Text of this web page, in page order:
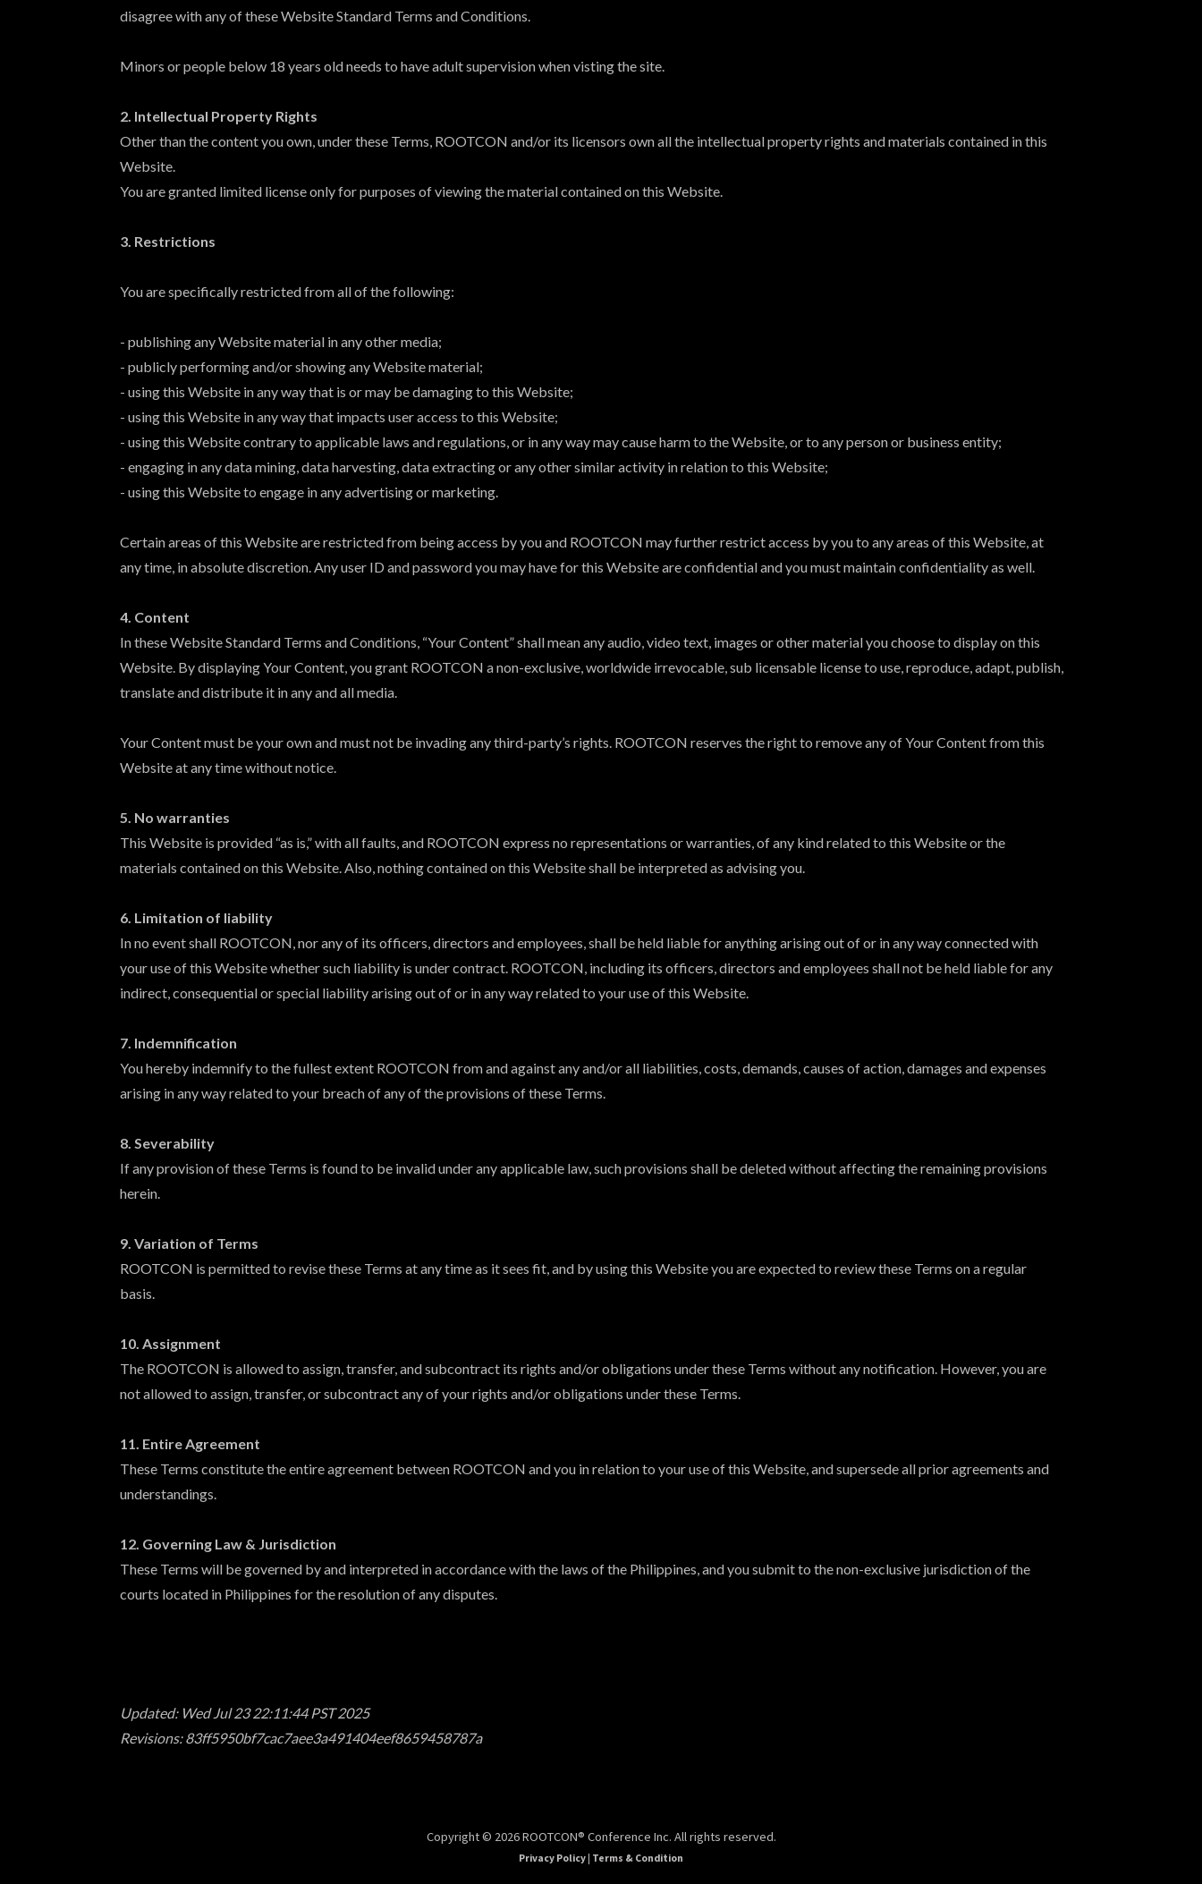
disagree with any of these Website Standard Terms and Conditions.
Minors or people below 18 years old needs to have adult supervision when visting the site.
2. Intellectual Property Rights
Other than the content you own, under these Terms, ROOTCON and/or its licensors own all the intellectual property rights and materials contained in this
Website.
You are granted limited license only for purposes of viewing the material contained on this Website.
3. Restrictions
You are specifically restricted from all of the following:
- publishing any Website material in any other media;
- publicly performing and/or showing any Website material;
- using this Website in any way that is or may be damaging to this Website;
- using this Website in any way that impacts user access to this Website;
- using this Website contrary to applicable laws and regulations, or in any way may cause harm to the Website, or to any person or business entity;
- engaging in any data mining, data harvesting, data extracting or any other similar activity in relation to this Website;
- using this Website to engage in any advertising or marketing.
Certain areas of this Website are restricted from being access by you and ROOTCON may further restrict access by you to any areas of this Website, at
any time, in absolute discretion. Any user ID and password you may have for this Website are confidential and you must maintain confidentiality as well.
4. Content
In these Website Standard Terms and Conditions, “Your Content” shall mean any audio, video text, images or other material you choose to display on this
Website. By displaying Your Content, you grant ROOTCON a non-exclusive, worldwide irrevocable, sub licensable license to use, reproduce, adapt, publish,
translate and distribute it in any and all media.
Your Content must be your own and must not be invading any third-party’s rights. ROOTCON reserves the right to remove any of Your Content from this
Website at any time without notice.
5. No warranties
This Website is provided “as is,” with all faults, and ROOTCON express no representations or warranties, of any kind related to this Website or the
materials contained on this Website. Also, nothing contained on this Website shall be interpreted as advising you.
6. Limitation of liability
In no event shall ROOTCON, nor any of its officers, directors and employees, shall be held liable for anything arising out of or in any way connected with
your use of this Website whether such liability is under contract. ROOTCON, including its officers, directors and employees shall not be held liable for any
indirect, consequential or special liability arising out of or in any way related to your use of this Website.
7. Indemnification
You hereby indemnify to the fullest extent ROOTCON from and against any and/or all liabilities, costs, demands, causes of action, damages and expenses
arising in any way related to your breach of any of the provisions of these Terms.
8. Severability
If any provision of these Terms is found to be invalid under any applicable law, such provisions shall be deleted without affecting the remaining provisions
herein.
9. Variation of Terms
ROOTCON is permitted to revise these Terms at any time as it sees fit, and by using this Website you are expected to review these Terms on a regular
basis.
10. Assignment
The ROOTCON is allowed to assign, transfer, and subcontract its rights and/or obligations under these Terms without any notification. However, you are
not allowed to assign, transfer, or subcontract any of your rights and/or obligations under these Terms.
11. Entire Agreement
These Terms constitute the entire agreement between ROOTCON and you in relation to your use of this Website, and supersede all prior agreements and
understandings.
12. Governing Law & Jurisdiction
These Terms will be governed by and interpreted in accordance with the laws of the Philippines, and you submit to the non-exclusive jurisdiction of the
courts located in Philippines for the resolution of any disputes.
Updated: Wed Jul 23 22:11:44 PST 2025
Revisions: 83ff5950bf7cac7aee3a491404eef8659458787a
Copyright © 2026 ROOTCON® Conference Inc. All rights reserved.
Privacy Policy | Terms & Condition